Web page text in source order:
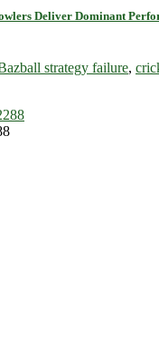
Deliver Dominant
strategy failure,